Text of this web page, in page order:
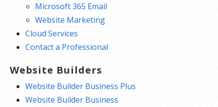
Microsoft 365 Email
Website Marketing
Cloud Services
Contact a Professional
Website Builders
Website Builder Business Plus
Website Builder Business